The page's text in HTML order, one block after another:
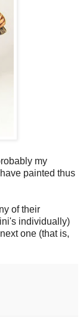
my
painted thus
of their
individually)
one (that is,